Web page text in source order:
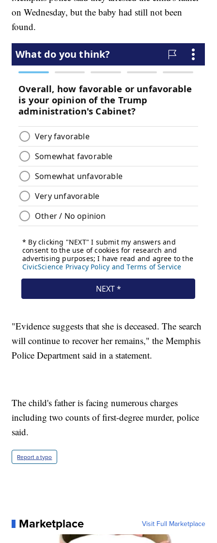
on Wednesday, but the baby had still not been
found.
"Evidence suggests that she is deceased. The search
will continue to recover her remains," the Memphis
Police Department said in a statement.
The child's father is facing numerous charges
including two counts of first-degree murder, police
said.
Report a typo
Marketplace Visit Full Marketplace